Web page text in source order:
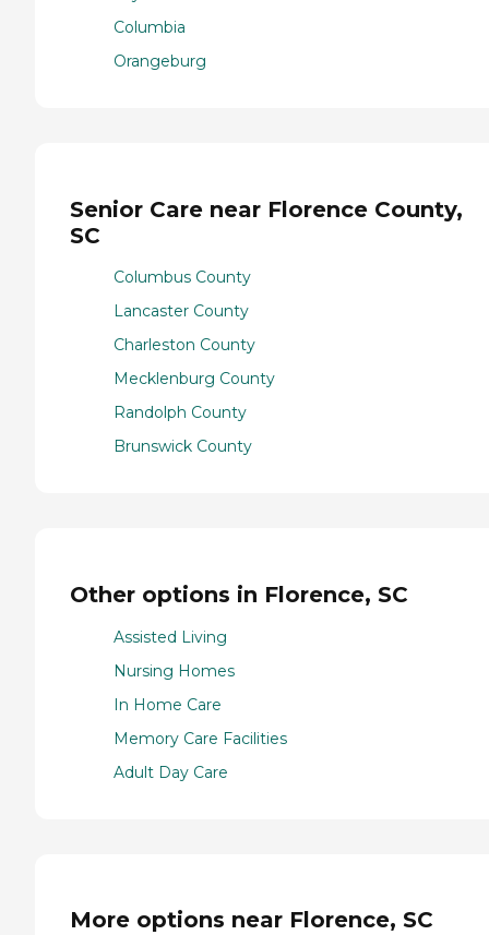
Columbia
Orangeburg
Senior Care near Florence County,
SC
Columbus County
Lancaster County
Charleston County
Mecklenburg County
Randolph County
Brunswick County
Other options in Florence, SC
Assisted Living
Nursing Homes
In Home Care
Memory Care Facilities
Adult Day Care
More options near Florence, SC